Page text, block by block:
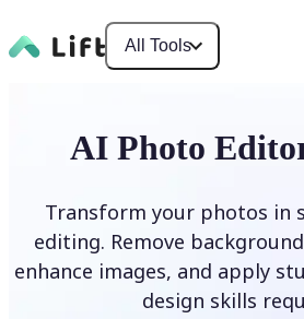
All Tools
AI Photo
Transform your photos in
editing. Remove
enhance images, and apply
design skills